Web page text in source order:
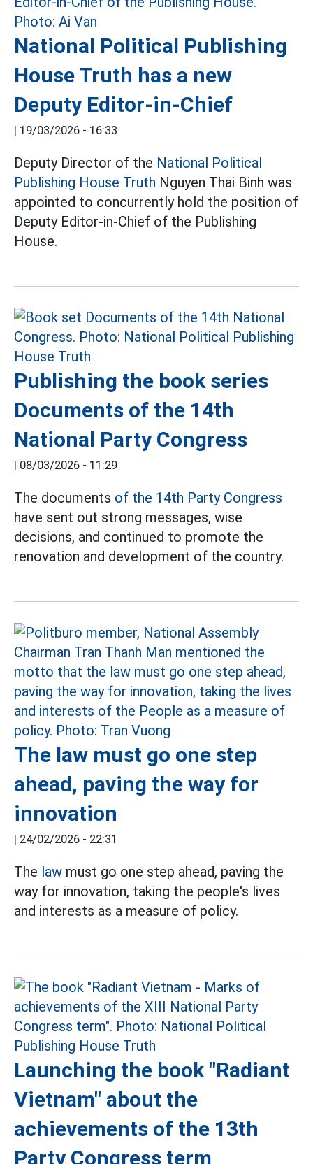
National Political Publishing
House Truth has a new
Deputy Editor-in-Chief
| 19/03/2026 - 16:33
Deputy Director of the National Political
Publishing House Truth Nguyen Thai Binh was
appointed to concurrently hold the position of
Deputy Editor-in-Chief of the Publishing
House.
Publishing the book series
Documents of the 14th
National Party Congress
| 08/03/2026 - 11:29
The documents of the 14th Party Congress
have sent out strong messages, wise
decisions, and continued to promote the
renovation and development of the country.
The law must go one step
ahead, paving the way for
innovation
| 24/02/2026 - 22:31
The law must go one step ahead, paving the
way for innovation, taking the people's lives
and interests as a measure of policy.
Launching the book "Radiant
Vietnam" about the
achievements of the 13th
Party Congress term